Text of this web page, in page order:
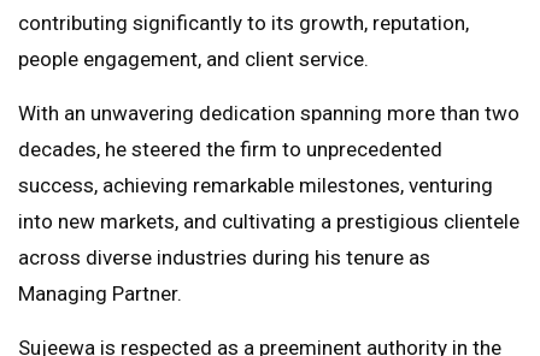
contributing significantly to its growth, reputation,
people engagement, and client service.
With an unwavering dedication spanning more than two
decades, he steered the firm to unprecedented
success, achieving remarkable milestones, venturing
into new markets, and cultivating a prestigious clientele
across diverse industries during his tenure as
Managing Partner.
Sujeewa is respected as a preeminent authority in the